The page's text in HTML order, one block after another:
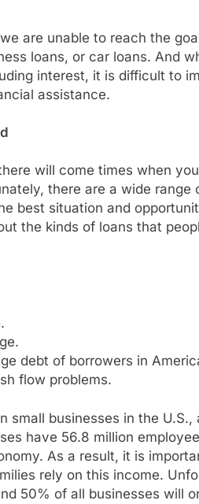
are unable to reach the
loans, or car loans. And
interest, it is difficult to
assistance.
will come times when
there are a wide range
best situation and
the kinds of loans that
debt of borrowers in
flow problems.
small businesses in the U.S.,
have 56.8 million
As a result, it is
rely on this income.
50% of all businesses will